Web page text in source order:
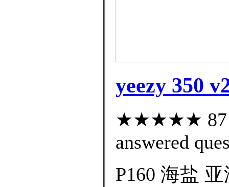
yeezy 350
★★★★★ 87
answered
P160 海盐